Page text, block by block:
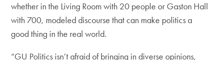
whether in the Living Room with 20 people or Gaston Hall
with 700, modeled discourse that can make politics a
good thing in the real world.
“GU Politics isn’t afraid of bringing in diverse opinions,